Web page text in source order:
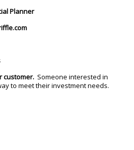
Planner
customer. Someone interested in
to meet their investment needs.